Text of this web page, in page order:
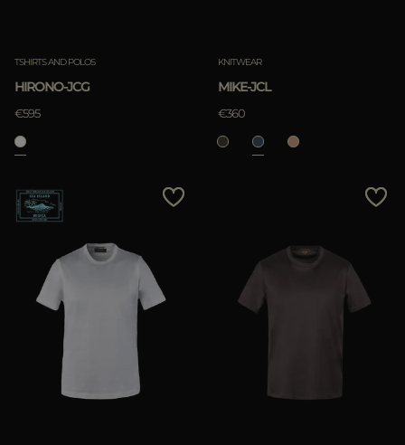
TSHIRTS AND POLOS
HIRONO-JCG
€595
KNITWEAR
MIKE-JCL
€360